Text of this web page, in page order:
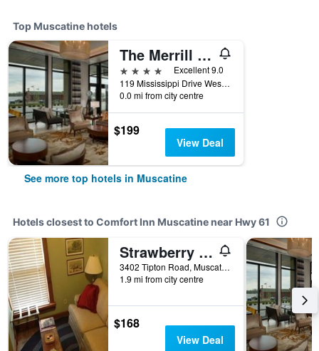
Top Muscatine hotels
The Merrill Hotel, Muscatine, a Tribute Portfolio Hotel
4 stars
Excellent 9.0
119 Mississippi Drive West, Muscatine, IA, United States
0.0 mi from city centre
$199
View Deal
See more top hotels in Muscatine
Hotels closest to Comfort Inn Muscatine near Hwy 61
Strawberry Farm Bed & Breakfast
3402 Tipton Road, Muscatine, IA, United States
1.9 mi from city centre
$168
View Deal